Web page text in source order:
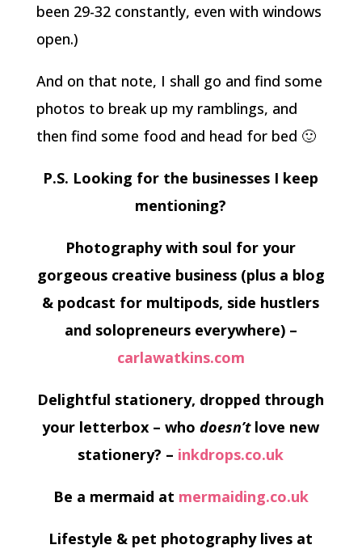
been 29-32 constantly, even with windows
open.)
And on that note, I shall go and find some
photos to break up my ramblings, and
then find some food and head for bed 🙂
P.S. Looking for the businesses I keep
mentioning?
Photography with soul for your
gorgeous creative business (plus a blog
& podcast for multipods, side hustlers
and solopreneurs everywhere) –
carlawatkins.com
Delightful stationery, dropped through
your letterbox – whodoesn’tlove new
stationery? – inkdrops.co.uk
Be a mermaid at mermaiding.co.uk
Lifestyle & pet photography lives at